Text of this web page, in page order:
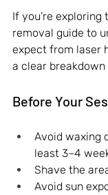
If you’re exploring
removal guide to
expect from laser
a clear
Before Your
Avoid waxing
least 3–4
Shave the
Avoid sun